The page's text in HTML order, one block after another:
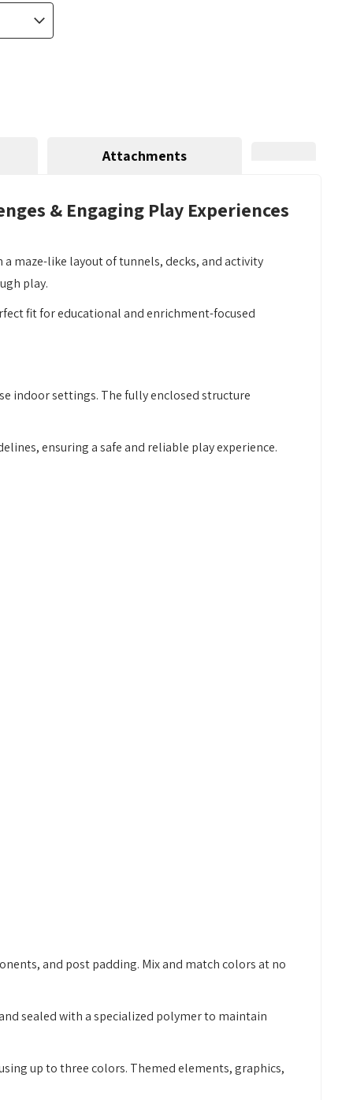
Attachments
& Engaging Play Experiences
maze-like layout of tunnels, decks, and activity
play.
fit for educational and enrichment-focused
indoor settings. The fully enclosed structure
ensuring a safe and reliable play experience.
and post padding. Mix and match colors at no
sealed with a specialized polymer to maintain
up to three colors. Themed elements, graphics,